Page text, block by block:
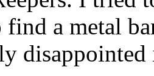
find a metal
disappointed